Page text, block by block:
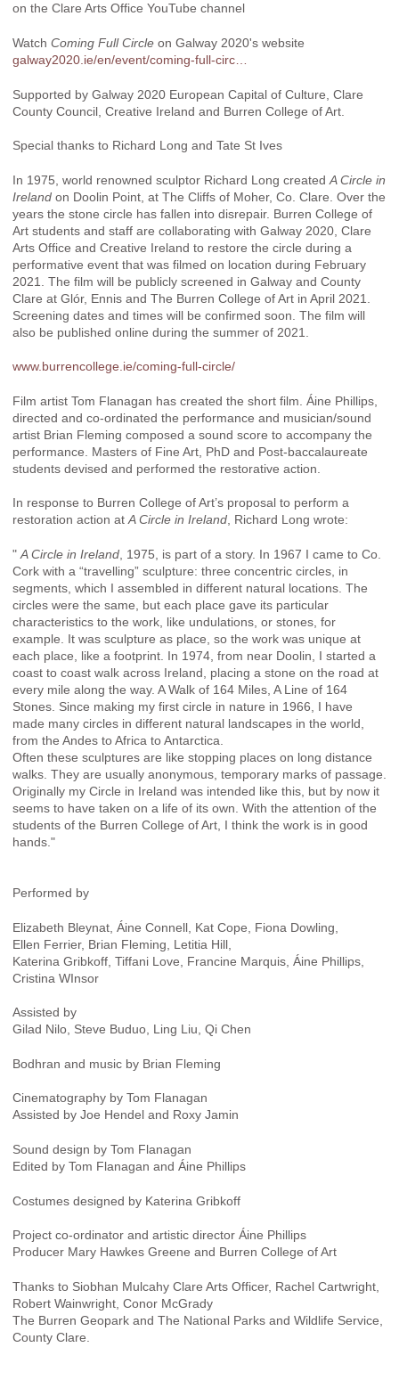
on the Clare Arts Office YouTube channel
Watch Coming Full Circle on Galway 2020's website
galway2020.ie/en/event/coming-full-circ…
Supported by Galway 2020 European Capital of Culture, Clare
County Council, Creative Ireland and Burren College of Art.
Special thanks to Richard Long and Tate St Ives
In 1975, world renowned sculptor Richard Long created A Circle in
Ireland on Doolin Point, at The Cliffs of Moher, Co. Clare. Over the
years the stone circle has fallen into disrepair. Burren College of
Art students and staff are collaborating with Galway 2020, Clare
Arts Office and Creative Ireland to restore the circle during a
performative event that was filmed on location during February
2021. The film will be publicly screened in Galway and County
Clare at Glór, Ennis and The Burren College of Art in April 2021.
Screening dates and times will be confirmed soon. The film will
also be published online during the summer of 2021.
www.burrencollege.ie/coming-full-circle/
Film artist Tom Flanagan has created the short film. Áine Phillips,
directed and co-ordinated the performance and musician/sound
artist Brian Fleming composed a sound score to accompany the
performance. Masters of Fine Art, PhD and Post-baccalaureate
students devised and performed the restorative action.
In response to Burren College of Art’s proposal to perform a
restoration action atA Circle in Ireland, Richard Long wrote:
" A Circle in Ireland , 1975, is part of a story. In 1967 I came to Co.
Cork with a “travelling” sculpture: three concentric circles, in
segments, which I assembled in different natural locations. The
circles were the same, but each place gave its particular
characteristics to the work, like undulations, or stones, for
example. It was sculpture as place, so the work was unique at
each place, like a footprint. In 1974, from near Doolin, I started a
coast to coast walk across Ireland, placing a stone on the road at
every mile along the way. A Walk of 164 Miles, A Line of 164
Stones. Since making my first circle in nature in 1966, I have
made many circles in different natural landscapes in the world,
from the Andes to Africa to Antarctica.
Often these sculptures are like stopping places on long distance
walks. They are usually anonymous, temporary marks of passage.
Originally my Circle in Ireland was intended like this, but by now it
seems to have taken on a life of its own. With the attention of the
students of the Burren College of Art, I think the work is in good
hands."
Performed by
Elizabeth Bleynat, Áine Connell, Kat Cope, Fiona Dowling,
Ellen Ferrier, Brian Fleming, Letitia Hill,
Katerina Gribkoff, Tiffani Love, Francine Marquis, Áine Phillips,
Cristina WInsor
Assisted by
Gilad Nilo, Steve Buduo, Ling Liu, Qi Chen
Bodhran and music by Brian Fleming
Cinematography by Tom Flanagan
Assisted by Joe Hendel and Roxy Jamin
Sound design by Tom Flanagan
Edited by Tom Flanagan and Áine Phillips
Costumes designed by Katerina Gribkoff
Project co-ordinator and artistic director Áine Phillips
Producer Mary Hawkes Greene and Burren College of Art
Thanks to Siobhan Mulcahy Clare Arts Officer, Rachel Cartwright,
Robert Wainwright, Conor McGrady
The Burren Geopark and The National Parks and Wildlife Service,
County Clare.